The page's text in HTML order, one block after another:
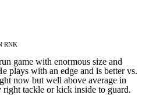
RNK
game with enormous size and
plays with an edge and is better vs.
now but well above average in
tackle or kick inside to guard.